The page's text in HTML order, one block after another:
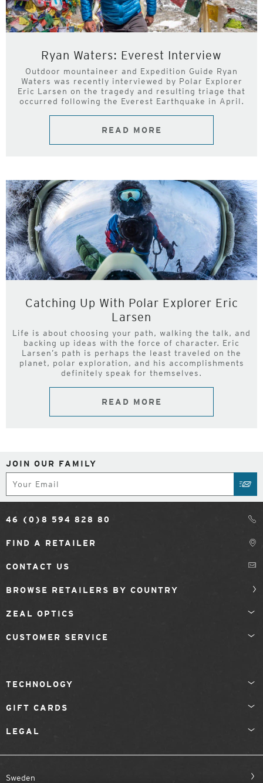
Ryan Waters: Everest Interview
Outdoor mountaineer and Expedition Guide Ryan
Waters was recently interviewed by Polar Explorer
Eric Larsen on the tragedy and resulting triage that
occurred following the Everest Earthquake in April.
READ MORE
Catching Up With Polar Explorer Eric
Larsen
Life is about choosing your path, walking the talk, and
backing up ideas with the force of character. Eric
Larsen’s path is perhaps the least traveled on the
planet, polar exploration, and his accomplishments
definitely speak for themselves.
READ MORE
JOIN OUR FAMILY
46 (0)8 594 828 80
FIND A RETAILER
CONTACT US
BROWSE RETAILERS BY COUNTRY
ZEAL OPTICS
CUSTOMER SERVICE
TECHNOLOGY
GIFT CARDS
LEGAL
Sweden